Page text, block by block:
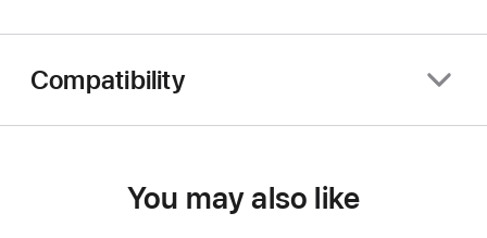
Compatibility
You may also like